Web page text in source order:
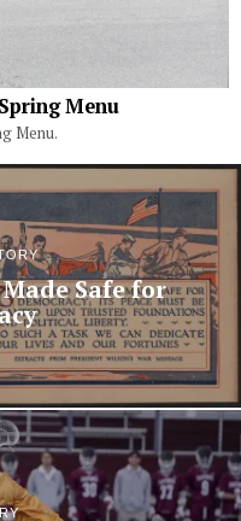
Menu
Menu.
Safe for